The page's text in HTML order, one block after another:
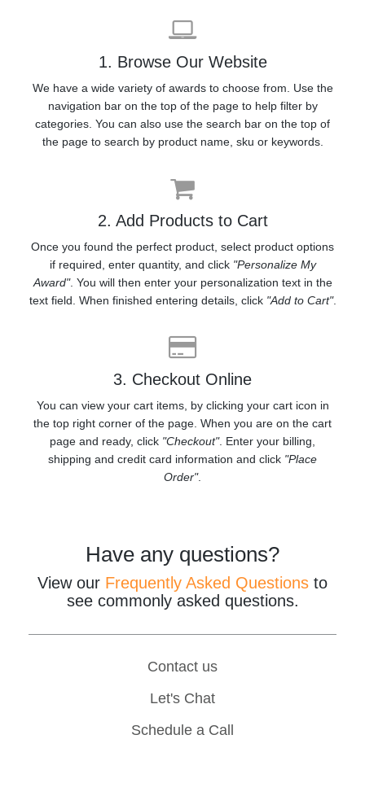
1. Browse Our Website
We have a wide variety of awards to choose from. Use the
navigation bar on the top of the page to help filter by
categories. You can also use the search bar on the top of
the page to search by product name, sku or keywords.
2. Add Products to Cart
Once you found the perfect product, select product options
if required, enter quantity, and click "Personalize My
Award". You will then enter your personalization text in the
text field. When finished entering details, click "Add to Cart".
3. Checkout Online
You can view your cart items, by clicking your cart icon in
the top right corner of the page. When you are on the cart
page and ready, click "Checkout". Enter your billing,
shipping and credit card information and click "Place
Order".
Have any questions?
View our Frequently Asked Questions to
see commonly asked questions.
Contact us
Let's Chat
Schedule a Call